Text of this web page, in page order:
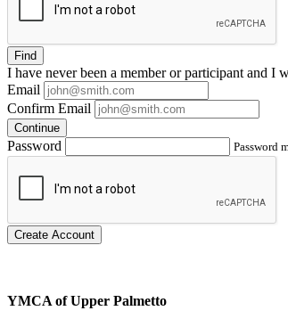
Find
I have neverbeen a member or participant and I
Email
Confirm Email
Continue
Password Password
Create Account
YMCA of Upper Palmetto